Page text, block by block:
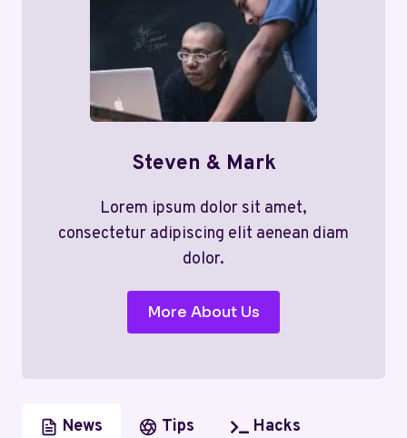
Steven & Mark
Lorem ipsum dolor sit amet,
consectetur adipiscing elit aenean diam
dolor.
More About Us
News Tips Hacks